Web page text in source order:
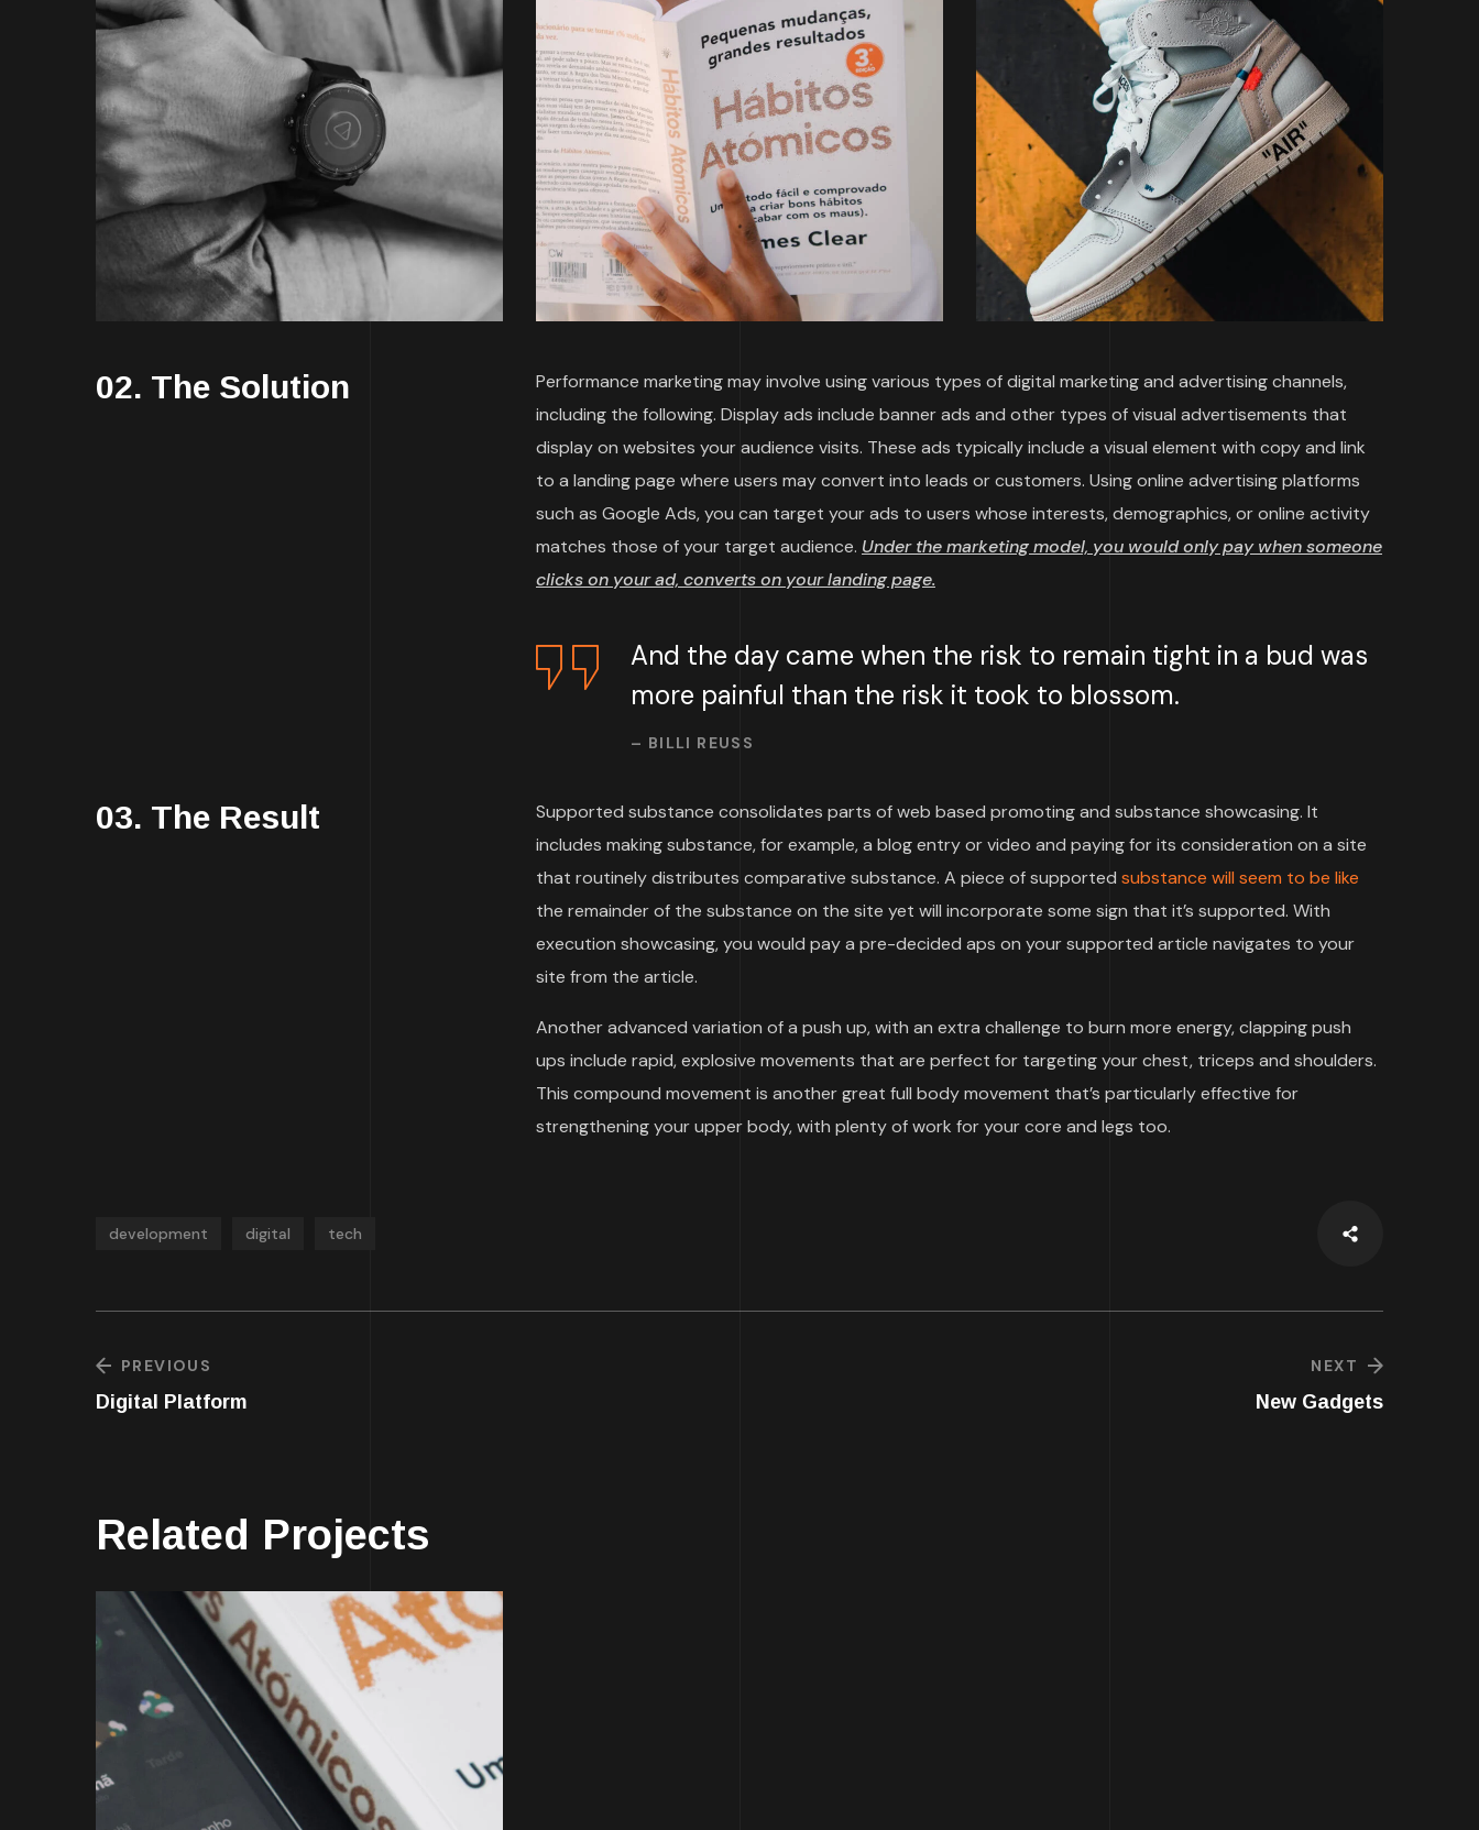
02. The Solution
Performance marketing may involve using various types of digital marketing and advertising channels,
including the following. Display ads include banner ads and other types of visual advertisements that
display on websites your audience visits. These ads typically include a visual element with copy and link
to a landing page where users may convert into leads or customers. Using online advertising platforms
such as Google Ads, you can target your ads to users whose interests, demographics, or online activity
matches those of your target audience. Under the marketing model, you would only pay when someone
clicks on your ad, converts on your landing page.
And the day came when the risk to remain tight in a bud was
more painful than the risk it took to blossom.
– BILLI REUSS
03. The Result
Supported substance consolidates parts of web based promoting and substance showcasing. It
includes making substance, for example, a blog entry or video and paying for its consideration on a site
that routinely distributes comparative substance. A piece of supported substance will seem to be like
the remainder of the substance on the site yet will incorporate some sign that it’s supported. With
execution showcasing, you would pay a pre-decided aps on your supported article navigates to your
site from the article.
Another advanced variation of a push up, with an extra challenge to burn more energy, clapping push
ups include rapid, explosive movements that are perfect for targeting your chest, triceps and shoulders.
This compound movement is another great full body movement that’s particularly effective for
strengthening your upper body, with plenty of work for your core and legs too.
development digital tech
PREVIOUS
Digital Platform
NEXT
New Gadgets
Related Projects